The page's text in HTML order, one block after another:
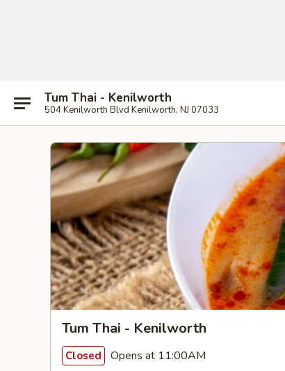
Tum Thai - Kenilworth
504 Kenilworth Blvd Kenilworth, NJ 07033
Tum Thai - Kenilworth
Closed Opens at 11:00AM